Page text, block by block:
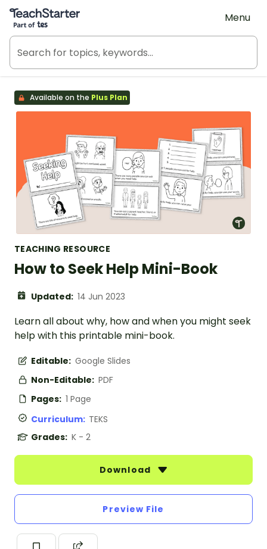
Teach Starter, part of Tes
Menu
Available on the Plus Plan
TEACHING RESOURCE
How to Seek Help Mini-Book
Updated: 14 Jun 2023
Learn all about why, how and when you might seek
help with this printable mini-book.
Editable: Google Slides
Non-Editable: PDF
Pages: 1 Page
Curriculum: TEKS
Grades: K - 2
Download
Preview File